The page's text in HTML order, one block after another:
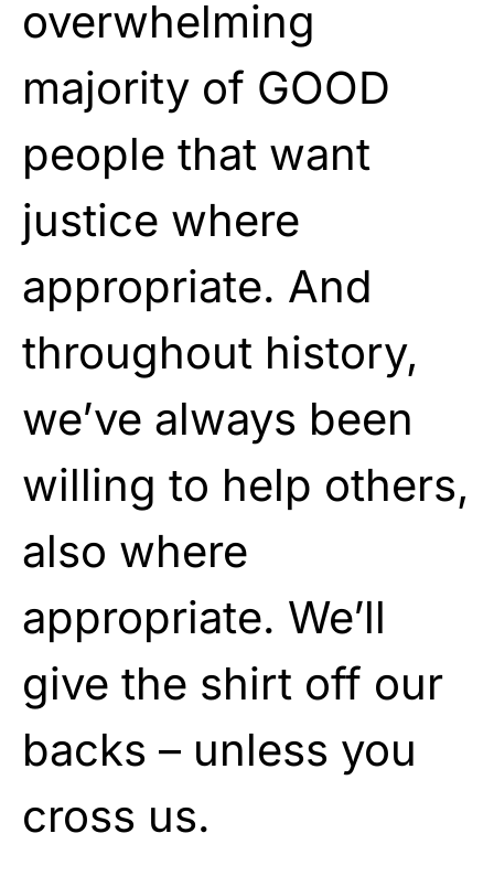
overwhelming
majority of GOOD
people that want
justice where
appropriate. And
throughout history,
we’ve always been
willing to help others,
also where
appropriate. We’ll
give the shirt off our
backs – unless you
cross us.